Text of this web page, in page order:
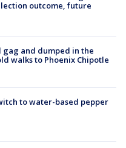
outcome, future
gag and dumped in the
walks to Phoenix Chipotle
to water-based pepper